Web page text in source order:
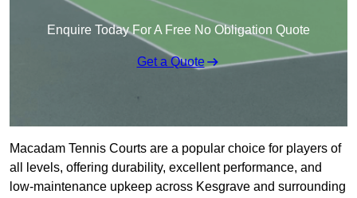
Enquire Today For A Free No Obligation Quote
Get a Quote
Macadam Tennis Courts are a popular choice for players of
all levels, offering durability, excellent performance, and
low-maintenance upkeep across Kesgrave and surrounding